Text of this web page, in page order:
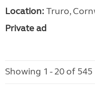
Location: Truro,
Private ad
Showing 1 - 20 of 545